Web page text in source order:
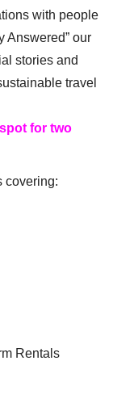
with people
Answered” our
stories and
travel
for two
covering:
Rentals